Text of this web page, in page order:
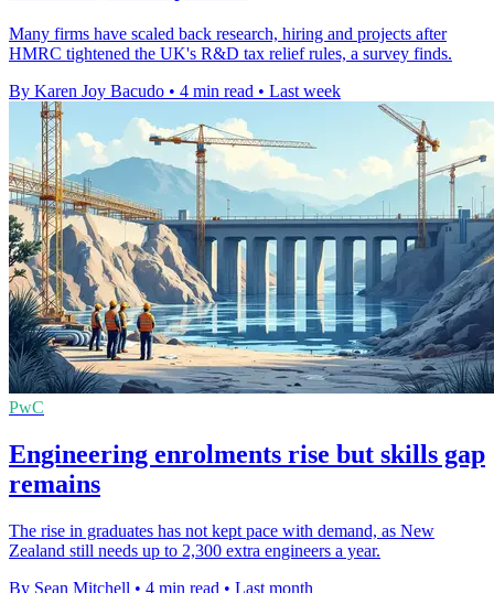
Many firms have scaled back research, hiring and projects after
HMRC tightened the UK's R&D tax relief rules, a survey finds.
By Karen Joy Bacudo • 4 min read • Last week
PwC
Engineering enrolments rise but skills gap
remains
The rise in graduates has not kept pace with demand, as New
Zealand still needs up to 2,300 extra engineers a year.
By Sean Mitchell • 4 min read • Last month